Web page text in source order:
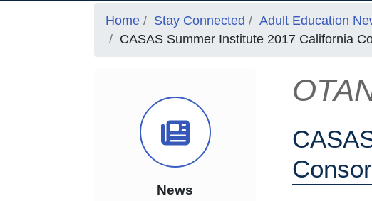
Home Stay Connected Adult Education
CASAS Summer Institute 2017 California
News Icon
News